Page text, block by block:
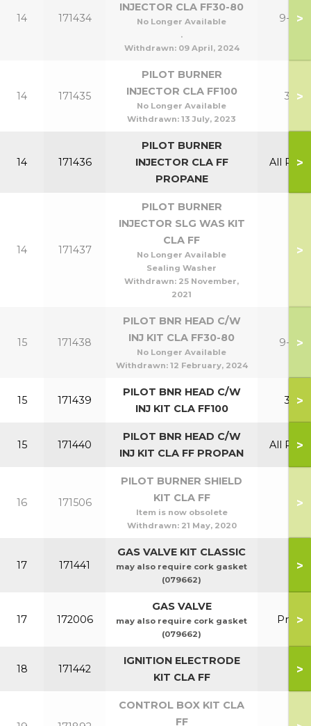
14 171434
INJECTOR CLA FF30-80
No Longer Available
.
Withdrawn: 09 April, 2024
9-24
>
14 171435
PILOT BURNER
INJECTOR CLA FF100
No Longer Available
Withdrawn: 13 July, 2023
30 >
14 171436
PILOT BURNER
INJECTOR CLA FF
PROPANE
All Prop
>
14 171437
PILOT BURNER
INJECTOR SLG WAS KIT
CLA FF
No Longer Available
Sealing Washer
Withdrawn: 25 November,
2021
>
15 171438
PILOT BNR HEAD C/W
INJ KIT CLA FF30-80
No Longer Available
Withdrawn: 12 February, 2024
9-24
>
15 171439
PILOT BNR HEAD C/W
INJ KIT CLA FF100
30 >
15 171440
PILOT BNR HEAD C/W
INJ KIT CLA FF PROPAN
All Prop
>
16 171506
PILOT BURNER SHIELD
KIT CLA FF
Item is now obsolete
Withdrawn: 21 May, 2020
>
17 171441
GAS VALVE KIT CLASSIC
may also require cork gasket
(079662)
>
17 172006
GAS VALVE
may also require cork gasket
(079662)
Prop
>
18 171442
IGNITION ELECTRODE
KIT CLA FF
>
CONTROL BOX KIT CLA
FF